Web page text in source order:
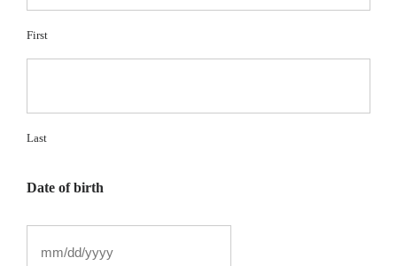
First
Last
Date of birth